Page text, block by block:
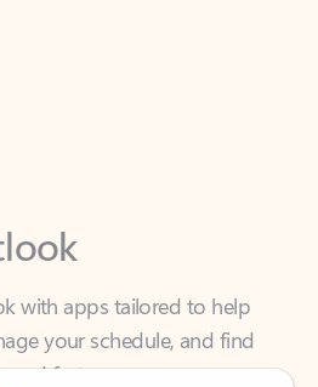
with apps tailored to help
your schedule, and find
and fast.